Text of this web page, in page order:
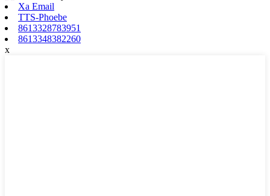
Xa Email
TTS-Phoebe
8613328783951
8613348382260
x